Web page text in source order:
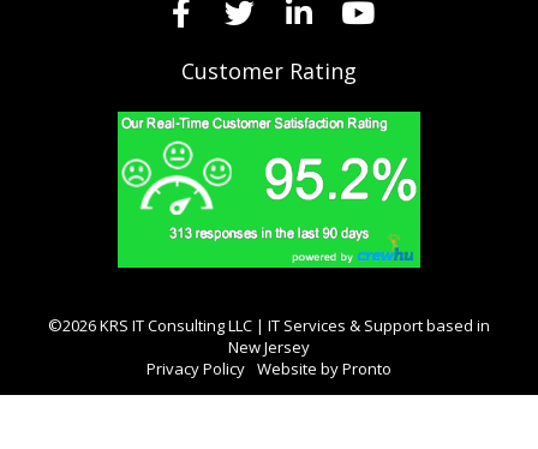
Customer Rating
©2026 KRS IT Consulting LLC | IT Services & Support based in
New Jersey
Privacy Policy Website by Pronto